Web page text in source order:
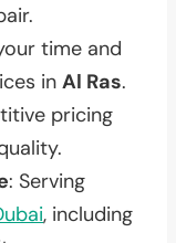
time and
in Al Ras.
pricing
: Serving
, including